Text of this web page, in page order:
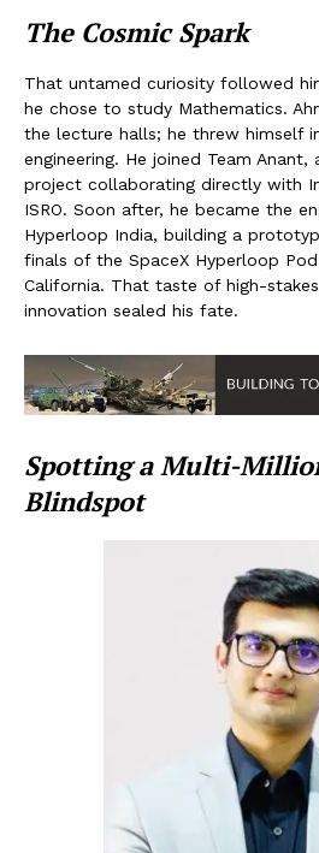
The Cosmic Spark
That untamed curiosity followed
he chose to study Mathematics.
the lecture halls; he threw himself
engineering. He joined Team
project collaborating directly with
ISRO. Soon after, he became the
Hyperloop India, building a
finals of the SpaceX Hyperloop
California. That taste of high-
innovation sealed his fate.
Spotting a Multi-
Blindspot